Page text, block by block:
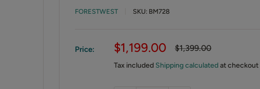
FORESTWEST SKU: BM728
Price:
Sale
price
$1,199.00
Regular
$1,399.00
Tax included Shipping calculatedat checkout